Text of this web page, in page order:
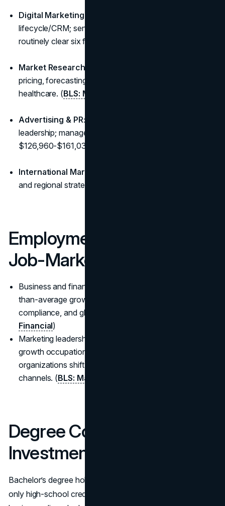
Digital Marketing:
lifecycle/CRM; senior SEO/SEM and analytics roles
routinely clear six figures.
Market Research/Analytics:
pricing, forecasting: high demand in tech, CPG, and
healthcare. (BLS: Market Research
Advertising & PR:
leadership; managers/directors median
$126,960-$161,030 depending on role/scope. (
International Marketing:
and regional strategy; premiums at multinationals.
Employment Growth &
Job-Market Trends
Business and financial operations roles are on a faster-
than-average growth path, supported by analytics,
compliance, and globalization. (
Financial)
Marketing leadership remains a high-pay, steady-
growth occupation (median $161,030) as
organizations shift spend to measurable digital
channels. (BLS: Marketing Managers
Degree Cost vs. Return on
Investment (ROI)
Bachelor’s degree holders continue to outearn those with
only high-school credentials by a wide margin, and